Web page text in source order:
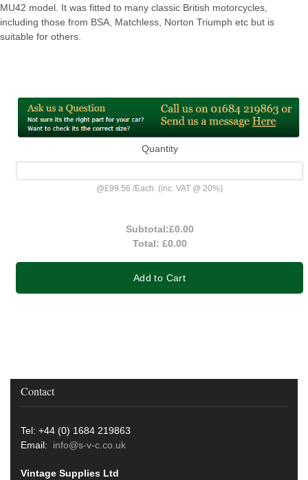
MU42 model. It was fitted to many classic British motorcycles,
including those from BSA, Matchless, Norton Triumph etc but is
suitable for others.
Quantity
@£99.56 /Each (inc. VAT @ 20%)
Subtotal:£0.00
Total: £0.00
Add to Cart
Contact
Tel: +44 (0) 1684 219863
Email: info@s-v-c.co.uk
Vintage Supplies Ltd